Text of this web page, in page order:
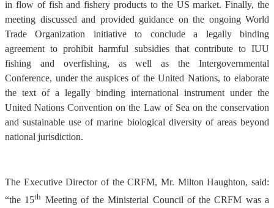
in flow of fish and fishery products to the US market. Finally, the
meeting discussed and provided guidance on the ongoing World
Trade Organization initiative to conclude a legally binding
agreement to prohibit harmful subsidies that contribute to IUU
fishing and overfishing, as well as the Intergovernmental
Conference, under the auspices of the United Nations, to elaborate
the text of a legally binding international instrument under the
United Nations Convention on the Law of Sea on the conservation
and sustainable use of marine biological diversity of areas beyond
national jurisdiction.
The Executive Director of the CRFM, Mr. Milton Haughton, said:
“the 15th Meeting of the Ministerial Council of the CRFM was a